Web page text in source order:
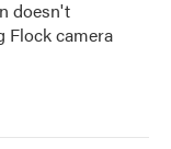
doesn't
Flock camera